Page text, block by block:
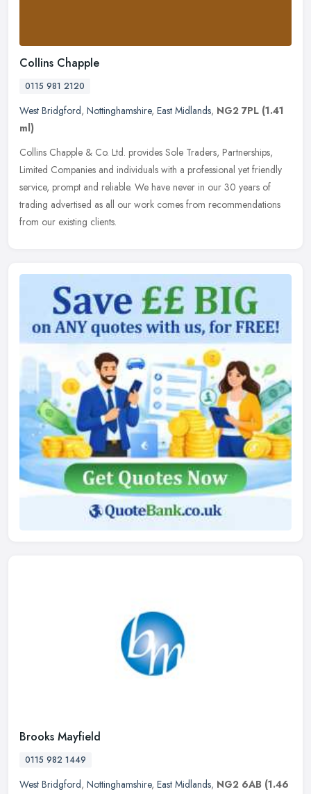
Collins Chapple
0115 981 2120
West Bridgford, Nottinghamshire, East Midlands, NG2 7PL (1.41
ml)
Collins Chapple & Co. Ltd. provides Sole Traders, Partnerships,
Limited Companies and individuals with a professional yet friendly
service, prompt and reliable. We have never in our 30 years of
trading advertised as all our work comes from recommendations
from our existing clients.
Brooks Mayfield
0115 982 1449
West Bridgford, Nottinghamshire, East Midlands, NG2 6AB (1.46